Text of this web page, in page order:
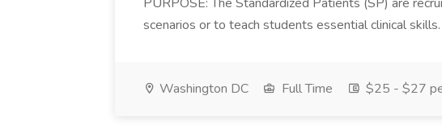
scenarios or to teach students essential clinical
Washington DC Full Time $25 - $27